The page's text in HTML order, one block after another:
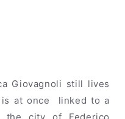
Giovagnoli still lives
is at once linked to a